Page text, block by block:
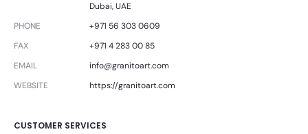
Dubai, UAE
PHONE
+971 56 303 0609
FAX
+971 4 283 00 85
EMAIL
info@granitoart.com
WEBSITE
https://granitoart.com
CUSTOMER SERVICES